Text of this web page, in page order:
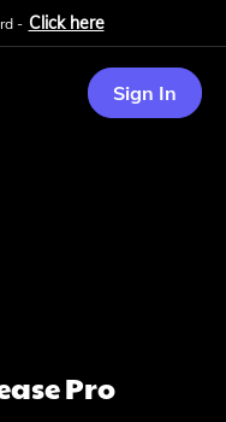
- Click here
Sign In
Pro